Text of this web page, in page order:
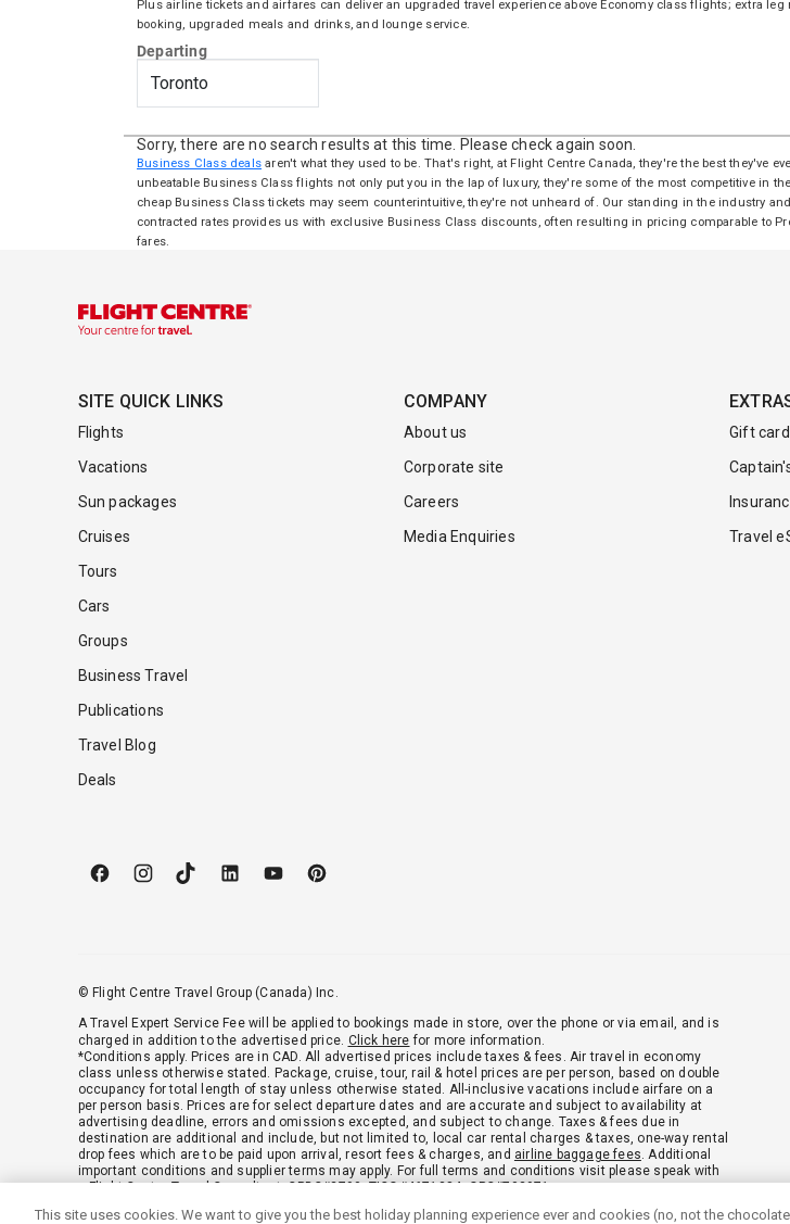
Plus airline tickets and airfares can deliver an upgraded travel experience above Economy class flights; extra leg
booking, upgraded meals and drinks, and lounge service.
Departing
Sorry, there are no search results at this time. Please check again soon.
Business Class deals aren't what they used to be. That's right, at Flight Centre Canada, they're the best they've
unbeatable Business Class flights not only put you in the lap of luxury, they're some of the most competitive in
cheap Business Class tickets may seem counterintuitive, they're not unheard of. Our standing in the industry
contracted rates provides us with exclusive Business Class discounts, often resulting in pricing comparable to
fares.
SITE QUICK LINKS
Flights
Vacations
Sun packages
Cruises
Tours
Cars
Groups
Business Travel
Publications
Travel Blog
Deals
COMPANY
About us
Corporate site
Careers
Media Enquiries
Gift
Travel
© Flight Centre Travel Group (Canada) Inc.
A Travel Expert Service Fee will be applied to bookings made in store, over the phone or via email, and is
charged in addition to the advertised price. Click here for more information.
*Conditions apply. Prices are in CAD. All advertised prices include taxes & fees. Air travel in economy
class unless otherwise stated. Package, cruise, tour, rail & hotel prices are per person, based on double
occupancy for total length of stay unless otherwise stated. All-inclusive vacations include airfare on a
per person basis. Prices are for select departure dates and are accurate and subject to availability at
advertising deadline, errors and omissions excepted, and subject to change. Taxes & fees due in
destination are additional and include, but not limited to, local car rental charges & taxes, one-way rental
drop fees which are to be paid upon arrival, resort fees & charges, and airline baggage fees. Additional
important conditions and supplier terms may apply. For full terms and conditions visit please speak with
a Flight Centre Travel Consultant. CPBC#2790, TICO#4671384, OPC#702971.
Green Policy|Anti-Spam Policy
This site uses cookies. We want to give you the best holiday planning experience ever and cookies (no, not the chocolate